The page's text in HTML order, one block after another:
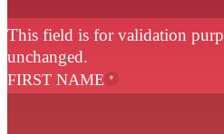
This field is for validation
unchanged.
FIRST NAME *